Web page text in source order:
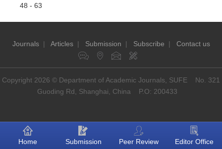
48 - 63
Journals| Articles| Submission | Subscribe | Contact us
Copyright 2026 © Department of Academic Journals, SUFE No. 321
Guoding Rd, Shanghai, China P.O: 200433
Home Submission Peer Review Editor Office